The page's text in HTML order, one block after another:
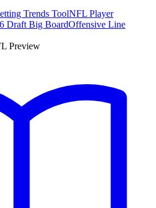
Trends ToolNFL Player
Draft Big BoardOffensive Line
Preview